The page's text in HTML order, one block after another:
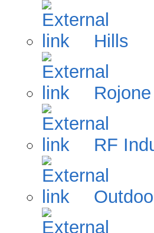
Hills
Rojone
RF